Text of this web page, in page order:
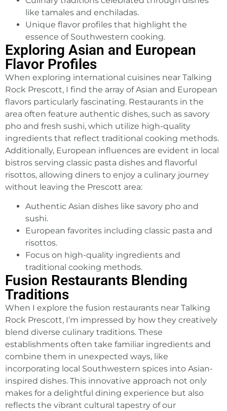
like tamales and enchiladas.
Unique flavor profiles that highlight the
essence of Southwestern cooking.
Exploring Asian and European
Flavor Profiles
When exploring international cuisines near Talking
Rock Prescott, I find the array of Asian and European
flavors particularly fascinating. Restaurants in the
area often feature authentic dishes, such as savory
pho and fresh sushi, which utilize high-quality
ingredients that reflect traditional cooking methods.
Additionally, European influences are evident in local
bistros serving classic pasta dishes and flavorful
risottos, allowing diners to enjoy a culinary journey
without leaving the Prescott area:
Authentic Asian dishes like savory pho and
sushi.
European favorites including classic pasta and
risottos.
Focus on high-quality ingredients and
traditional cooking methods.
Fusion Restaurants Blending
Traditions
When I explore the fusion restaurants near Talking
Rock Prescott, I’m impressed by how they creatively
blend diverse culinary traditions. These
establishments often take familiar ingredients and
combine them in unexpected ways, like
incorporating local Southwestern spices into Asian-
inspired dishes. This innovative approach not only
makes for a delightful dining experience but also
reflects the vibrant cultural tapestry of our